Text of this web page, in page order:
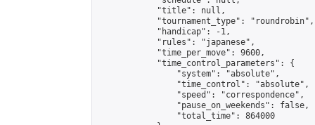
            "title": null,
            "tournament_type": "roundrobin",
            "handicap": -1,
            "rules": "japanese",
            "time_per_move": 9600,
            "time_control_parameters": {
                "system": "absolute",
                "time_control": "absolute",
                "speed": "correspondence",
                "pause_on_weekends": false,
                "total_time": 864000